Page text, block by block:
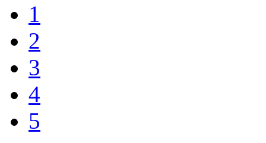
1
2
3
4
5